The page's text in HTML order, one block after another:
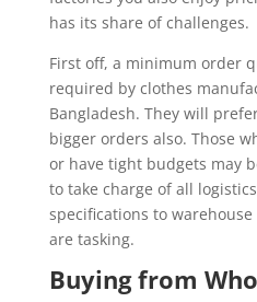
has its share of challenges.
First off, a minimum order
required by clothes
Bangladesh. They will
bigger orders also. Those
or have tight budgets may
to take charge of all
specifications to
are tasking.
Buying from